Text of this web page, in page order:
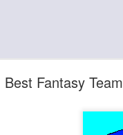
Best Fantasy